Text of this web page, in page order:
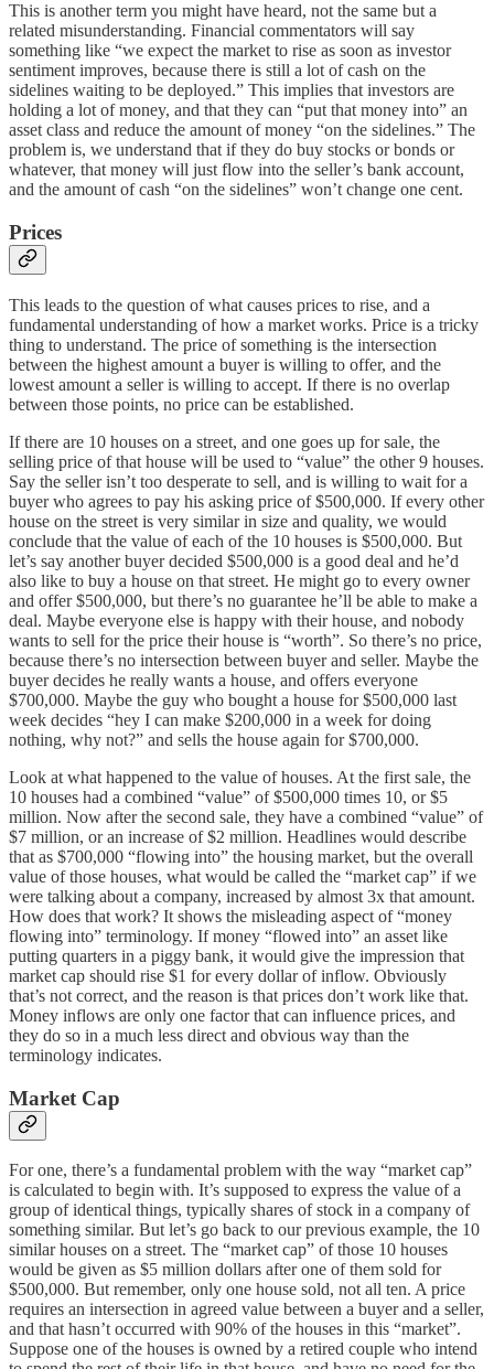
This is another term you might have heard, not the same but a
related misunderstanding. Financial commentators will say
something like “we expect the market to rise as soon as investor
sentiment improves, because there is still a lot of cash on the
sidelines waiting to be deployed.” This implies that investors are
holding a lot of money, and that they can “put that money into” an
asset class and reduce the amount of money “on the sidelines.” The
problem is, we understand that if they do buy stocks or bonds or
whatever, that money will just flow into the seller’s bank account,
and the amount of cash “on the sidelines” won’t change one cent.
Prices
This leads to the question of what causes prices to rise, and a
fundamental understanding of how a market works. Price is a tricky
thing to understand. The price of something is the intersection
between the highest amount a buyer is willing to offer, and the
lowest amount a seller is willing to accept. If there is no overlap
between those points, no price can be established.
If there are 10 houses on a street, and one goes up for sale, the
selling price of that house will be used to “value” the other 9 houses.
Say the seller isn’t too desperate to sell, and is willing to wait for a
buyer who agrees to pay his asking price of $500,000. If every other
house on the street is very similar in size and quality, we would
conclude that the value of each of the 10 houses is $500,000. But
let’s say another buyer decided $500,000 is a good deal and he’d
also like to buy a house on that street. He might go to every owner
and offer $500,000, but there’s no guarantee he’ll be able to make a
deal. Maybe everyone else is happy with their house, and nobody
wants to sell for the price their house is “worth”. So there’s no price,
because there’s no intersection between buyer and seller. Maybe the
buyer decides he really wants a house, and offers everyone
$700,000. Maybe the guy who bought a house for $500,000 last
week decides “hey I can make $200,000 in a week for doing
nothing, why not?” and sells the house again for $700,000.
Look at what happened to the value of houses. At the first sale, the
10 houses had a combined “value” of $500,000 times 10, or $5
million. Now after the second sale, they have a combined “value” of
$7 million, or an increase of $2 million. Headlines would describe
that as $700,000 “flowing into” the housing market, but the overall
value of those houses, what would be called the “market cap” if we
were talking about a company, increased by almost 3x that amount.
How does that work? It shows the misleading aspect of “money
flowing into” terminology. If money “flowed into” an asset like
putting quarters in a piggy bank, it would give the impression that
market cap should rise $1 for every dollar of inflow. Obviously
that’s not correct, and the reason is that prices don’t work like that.
Money inflows are only one factor that can influence prices, and
they do so in a much less direct and obvious way than the
terminology indicates.
Market Cap
For one, there’s a fundamental problem with the way “market cap”
is calculated to begin with. It’s supposed to express the value of a
group of identical things, typically shares of stock in a company of
something similar. But let’s go back to our previous example, the 10
similar houses on a street. The “market cap” of those 10 houses
would be given as $5 million dollars after one of them sold for
$500,000. But remember, only one house sold, not all ten. A price
requires an intersection in agreed value between a buyer and a seller,
and that hasn’t occurred with 90% of the houses in this “market”.
Suppose one of the houses is owned by a retired couple who intend